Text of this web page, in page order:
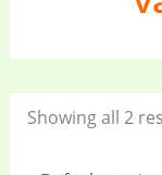
Showing all 2